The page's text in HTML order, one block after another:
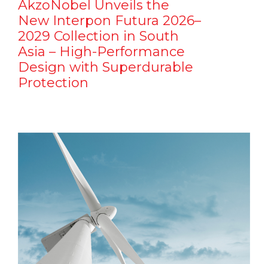
AkzoNobel Unveils the
New Interpon Futura 2026–
2029 Collection in South
Asia – High-Performance
Design with Superdurable
Protection